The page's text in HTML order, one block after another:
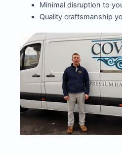
Minimal disruption to
Quality craftsmanship